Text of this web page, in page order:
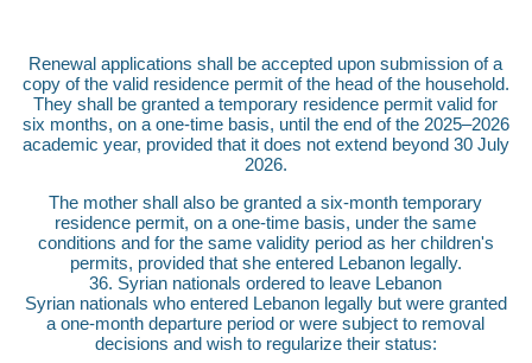
Renewal applications shall be accepted upon submission of a
copy of the valid residence permit of the head of the household.
They shall be granted a temporary residence permit valid for
six months, on a one-time basis, until the end of the 2025–2026
academic year, provided that it does not extend beyond 30 July
2026.
The mother shall also be granted a six-month temporary
residence permit, on a one-time basis, under the same
conditions and for the same validity period as her children's
permits, provided that she entered Lebanon legally.
36. Syrian nationals ordered to leave Lebanon
Syrian nationals who entered Lebanon legally but were granted
a one-month departure period or were subject to removal
decisions and wish to regularize their status: